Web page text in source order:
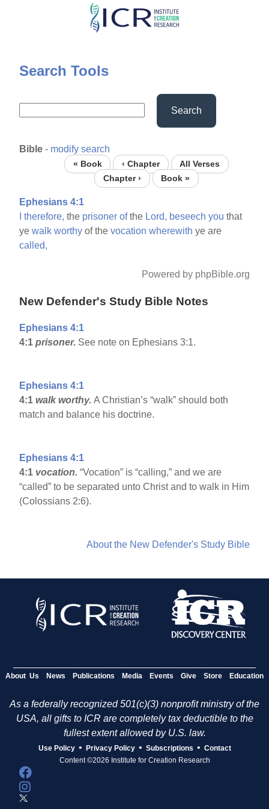
Skip
content
Search Tools
Search
Bible - modify search
« Book ‹ Chapter
All Verses
Chapter ›
Book »
Ephesians 4:1
therefore, the prisoner ofthe Lord, beseech you that
yewalk worthy of thevocation wherewith ye are
called,
Powered by phpBible.org
New Defender's Study Bible Notes
Ephesians 4:1
4:1prisoner. See note on Ephesians 3:1.
Ephesians 4:1
4:1walk worthy.A Christian’s “walk” should both
match and balance his doctrine.
Ephesians 4:1
4:1 vocation.“Vocation” is “calling,” and we are
“called” to be separated unto Christ and to walk in Him
(Colossians 2:6).
About the New Defender's Study Bible
About Us News Publications Media Events Give Store Education
As a federally recognized 501(c)(3) nonprofit ministry of the
USA, all gifts to ICR are completely tax deductible to the
fullest extent allowed by U.S. law.
Use Policy • Privacy Policy • Subscriptions • Contact
Content ©2026 Institute for Creation Research